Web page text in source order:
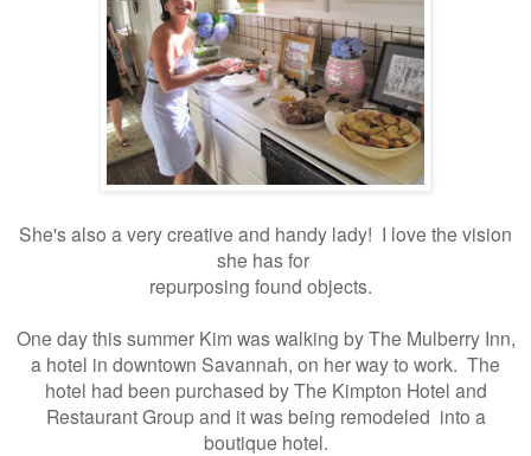
She's also a very creative and handy lady! I love the vision
she has for
repurposing found objects.
One day this summer Kim was walking by The Mulberry Inn,
a hotel in downtown Savannah, on her way to work. The
hotel had been purchased by The Kimpton Hotel and
Restaurant Group and it was being remodeled into a
boutique hotel.